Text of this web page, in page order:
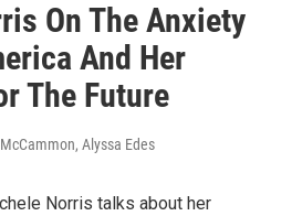
On The Anxiety
And Her
The Future
Alyssa Edes
Norris talks about her